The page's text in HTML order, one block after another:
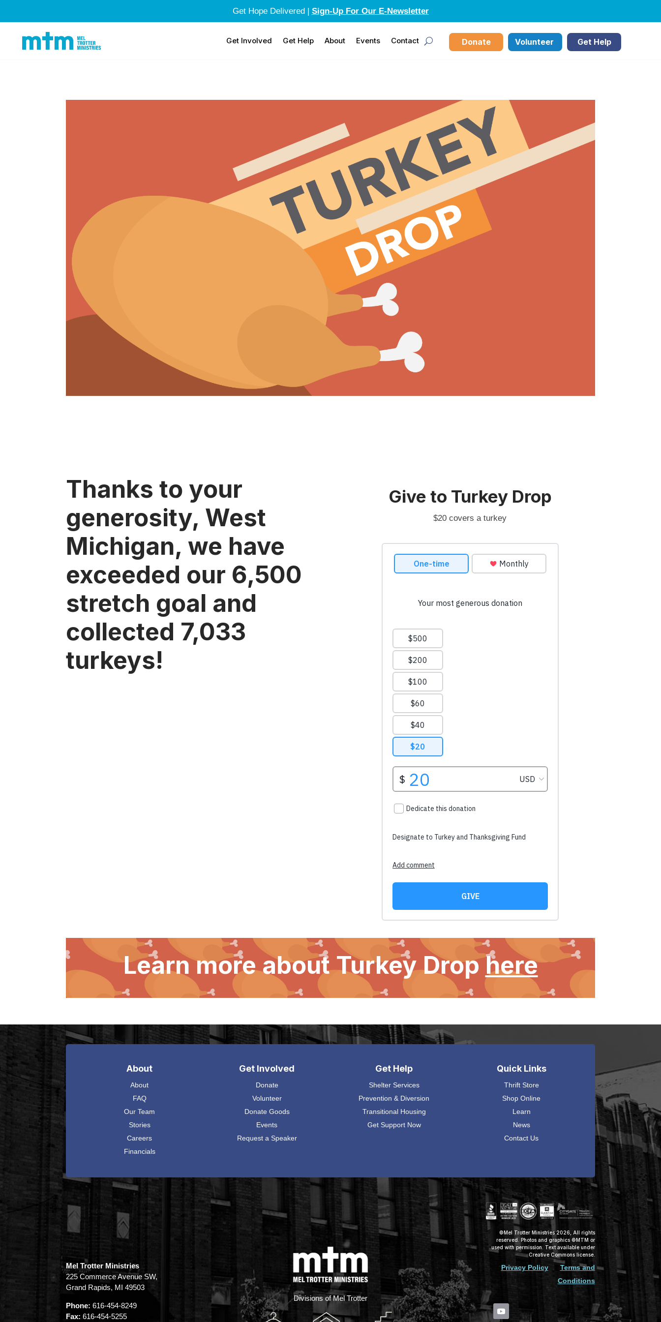
Get Hope Delivered | Sign-Up For Our E-Newsletter
Get Involved Get Help About Events Contact Donate Volunteer Get Help
Thanks to your
generosity, West
Michigan, we have
exceeded our 6,500
stretch goal and
collected 7,033
turkeys!
Give to Turkey Drop
$20 covers a turkey
Learn more about Turkey Drophere
About
About
FAQ
Our Team
Stories
Careers
Financials
Get Involved
Donate
Volunteer
Donate Goods
Events
Request a Speaker
Get Help
Shelter Services
Prevention & Diversion
Transitional Housing
Get Support Now
Quick Links
Thrift Store
Shop Online
Learn
News
Contact Us
Mel Trotter Ministries
225 Commerce Avenue SW,
Grand Rapids, MI 49503
Phone: 616-454-8249
Fax: 616-454-5255
Divisions of Mel Trotter
©Mel Trotter Ministries 2026, All rights
reserved. Photos and graphics ©MTM or
used with permission. Text available under
Creative Commons license.
Privacy Policy
Terms and
Conditions